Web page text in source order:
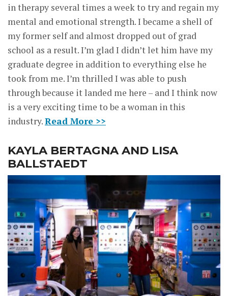
in therapy several times a week to try and regain my
mental and emotional strength. I became a shell of
my former self and almost dropped out of grad
school as a result. I’m glad I didn’t let him have my
graduate degree in addition to everything else he
took from me. I’m thrilled I was able to push
through because it landed me here – and I think now
is a very exciting time to be a woman in this
industry.Read More >>
KAYLA BERTAGNA AND LISA
BALLSTAEDT